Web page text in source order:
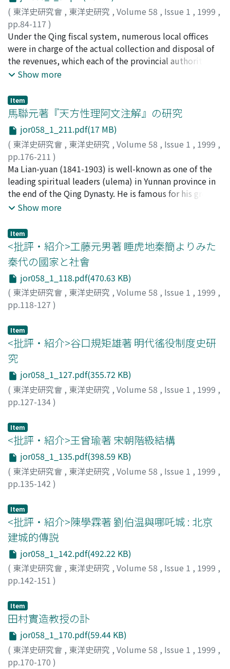
find as much politic-cultural value as artistic
accomplishment. The writers of scenario belonged to
semi-intellectual class, and some of them even
performed on stage themselves. Sometimes their
names were unknown. However, they knew the social
problem in that time and were able to understand the
system of bureaucracy to a certain extent. These drama
thought.
enshrined. These facts are nothing but reflection of
political strifes unrolled in successive reigns. We pay
our attention to whether there is a character "聖"
(sheng), in the posthumous title of those who were
enshrined in the Imperial Ancestral Temple 太廟. The
differences in the Temple are entirely in accord with
those temples and the Imperial Ancestral Temple,
Buddhist service with the major role of the Tibetan
monks were frequently seen. It is not hard for us to
imagine that Dadu was filled with peculiar atmosphere
of Tibetan Buddhism.
( 東洋史研究會 , 東洋史研究 , Volume 58 , Issue 1 , 1999 ,
pp.84-117 )
岡本, 隆司;OKAMOTO, Takashi;オカモト, タカシ
Under the Qing fiscal system, numerous local offices
were in charge of the actual collection and disposal of
the revenues, which each of the provincial authorities
controlled within their jurisdiction to sustain armies
the revenue and expenditure throughout the empire
and directed the provincial authorities to balance
them. This function of the central government
disappeared in the Revolution of 19n and the revenues
collected in a province were practically placed at the
disposal of the provincial government. Under these
circumstances, in search for a powerful central
government, the foreign powers and the Beijing
government agreed to establish the foreign
inspectorate of salt revenues to secure the
revenues which the inspectorate achieved enabled the
Beijing government to have direct control over their
collection and disposal. In this respect, there was little
difference of the Beijing government in nature from the
provincial ones. From 1917 on, due to Yuan Shi-kai's
unsuccessful monarchical movement and the decrease
of China's foreign obligations, provincial warlords often
the Beijing government should have obtained
according to the Loan Agreement. In the contest for the
salt revenue between the governments of the same
nature, the Beijing and the provincial, the balance of
advantage was lying with the latters. This situation led
to the rise of the Nationalist government and the
change of Great Britain's policy in China.
Show more
Item
馬聯元著『天方性理阿文注解』の研究
jor058_1_211.pdf(17 MB)
( 東洋史研究會 , 東洋史研究 , Volume 58 , Issue 1 , 1999 ,
pp.176-211 )
松本, 耿郎;MATSUMOTO, Akiro;マツモト, アキロウ
Ma Lian-yuan (1841-1903) is well-known as one of the
leading spiritual leaders (ulema) in Yunnan province in
the end of the Qing Dynasty. He is famous for his great
contribution to the reconstruction of the Muslim
devastated after the unsuccessful Yunnan Muslim
rebellion against the Qing Dynasty. Ma Lian-yuan's
Muslim name is Nur al-Haqq which signifies in Arabic
"light of the God". As a Muslim scholar, he wrote many
works in Arabic as well as in Persian. He also translated
Chinese classics about the Muslim in China into Arabic,
and Arabic literature into Classical Chinese. His Xingli
Tianfang xingli 天方性理. The book Xingli weiyan
contains the original text in Classical Chinese and its
phrase translation into Arabic, each phrase being
juxtaposed. Xingli weiyan's Arabic title is‘Lata'if. Ma
Lian-yuan wrote a detailed Arabic commentary on this
Lata'if. This Arabic commentary is entitled 'Sharh at-
Lata'if' in Arabic, and 'Tianfang xingli awen zhujie' 天方
in Kanpur in India, where Ma Lian-yuan died. In this
paper, the theory of Unity of Being as well as that of
Unity of Love which are found in Ma Lian-yuan's Sharh
al-Lata'if, or Tianfang xingli awen zhujie are analyzed.
Furthermore, the author also discusses Liu Zhi's
philosophy, exactly the Chinese version of the theory of
Unity of Being on which Ma Lian-yuan's philosophic
view of the world was built.
Show more
Item
<批評・紹介>工藤元男著 睡虎地秦簡よりみた
秦代の國家と社會
jor058_1_118.pdf(470.63 KB)
( 東洋史研究會 , 東洋史研究 , Volume 58 , Issue 1 , 1999 ,
pp.118-127 )
Item
<批評・紹介>谷口規矩雄著 明代徭役制度史研
究
jor058_1_127.pdf(355.72 KB)
( 東洋史研究會 , 東洋史研究 , Volume 58 , Issue 1 , 1999 ,
pp.127-134)
Item
<批評・紹介>王曾瑜著 宋朝階級結構
jor058_1_135.pdf(398.59 KB)
( 東洋史研究會 , 東洋史研究 , Volume 58 , Issue 1 , 1999 ,
pp.135-142 )
Item
<批評・紹介>陳學霖著 劉伯温與哪吒城 : 北京
建城的傳説
jor058_1_142.pdf(492.22 KB)
( 東洋史研究會 , 東洋史研究 , Volume 58 , Issue 1 , 1999 ,
pp.142-151 )
Item
田村實造教授の訃
jor058_1_170.pdf(59.44 KB)
( 東洋史研究會 , 東洋史研究 , Volume 58 , Issue 1 , 1999 ,
pp.170-170 )